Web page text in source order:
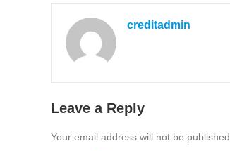
creditadmin
Leave a Reply
Your email address will not be published.